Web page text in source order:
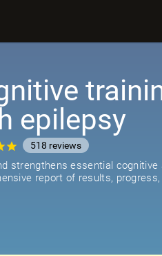
epilepsy
518 reviews
strengthens essential
report of results,